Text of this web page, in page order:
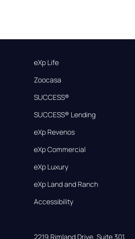
eXp Life
Zoocasa
SUCCESS®
SUCCESS® Lending
eXp Revenos
eXp Commercial
eXp Luxury
eXp Land and Ranch
Accessibility
2219 Rimland Drive, Suite 301,